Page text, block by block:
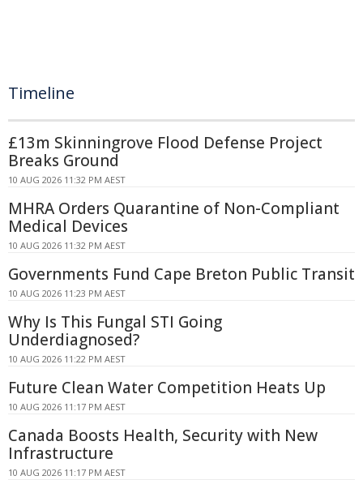
Timeline
£13m Skinningrove Flood Defense Project
Breaks Ground
10 AUG 2026 11:32 PM AEST
MHRA Orders Quarantine of Non-Compliant
Medical Devices
10 AUG 2026 11:32 PM AEST
Governments Fund Cape Breton Public Transit
10 AUG 2026 11:23 PM AEST
Why Is This Fungal STI Going
Underdiagnosed?
10 AUG 2026 11:22 PM AEST
Future Clean Water Competition Heats Up
10 AUG 2026 11:17 PM AEST
Canada Boosts Health, Security with New
Infrastructure
10 AUG 2026 11:17 PM AEST